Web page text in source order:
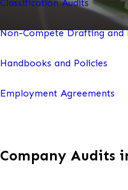
Classification Audits
Non-Compete Drafting and
Handbooks and Policies
Employment Agreements
Change in Control
Company Audits